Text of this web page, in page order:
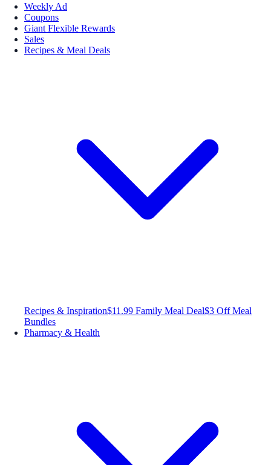
Weekly Ad
Coupons
Giant Flexible Rewards
Sales
Recipes & Meal Deals
Recipes & Inspiration$11.99 Family Meal Deal$3 Off Meal
Bundles
Pharmacy & Health